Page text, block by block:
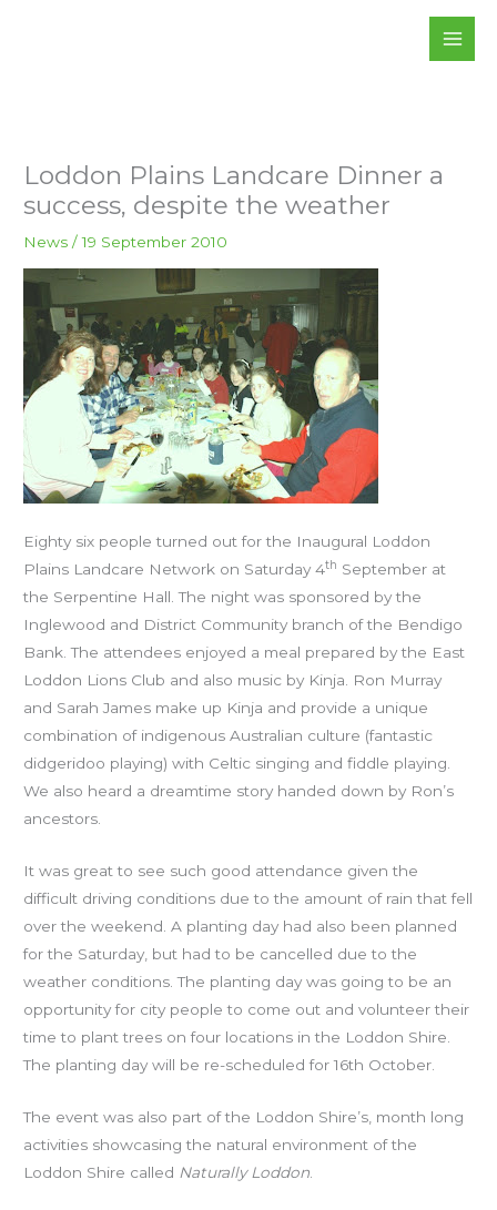
Loddon Plains Landcare Dinner a
success, despite the weather
News /19 September 2010
Eighty six people turned out for the Inaugural Loddon
Plains Landcare Network on Saturday 4th September at
the Serpentine Hall. The night was sponsored by the
Inglewood and District Community branch of the Bendigo
Bank. The attendees enjoyed a meal prepared by the East
Loddon Lions Club and also music by Kinja. Ron Murray
and Sarah James make up Kinja and provide a unique
combination of indigenous Australian culture (fantastic
didgeridoo playing) with Celtic singing and fiddle playing.
We also heard a dreamtime story handed down by Ron’s
ancestors.
It was great to see such good attendance given the
difficult driving conditions due to the amount of rain that fell
over the weekend. A planting day had also been planned
for the Saturday, but had to be cancelled due to the
weather conditions. The planting day was going to be an
opportunity for city people to come out and volunteer their
time to plant trees on four locations in the Loddon Shire.
The planting day will be re-scheduled for 16th October.
The event was also part of the Loddon Shire’s, month long
activities showcasing the natural environment of the
Loddon Shire called Naturally Loddon